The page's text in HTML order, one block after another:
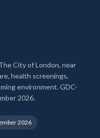
City of London, near
health screenings,
environment. GDC-
2026.
2026